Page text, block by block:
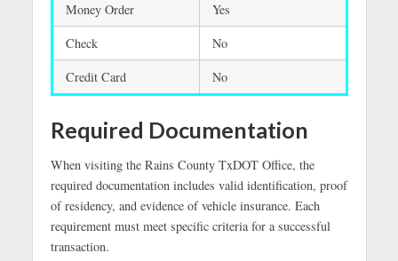
Money Order
Yes
Check
No
Credit Card
No
Required Documentation
When visiting the Rains County TxDOT Office, the
required documentation includes valid identification, proof
of residency, and evidence of vehicle insurance. Each
requirement must meet specific criteria for a successful
transaction.